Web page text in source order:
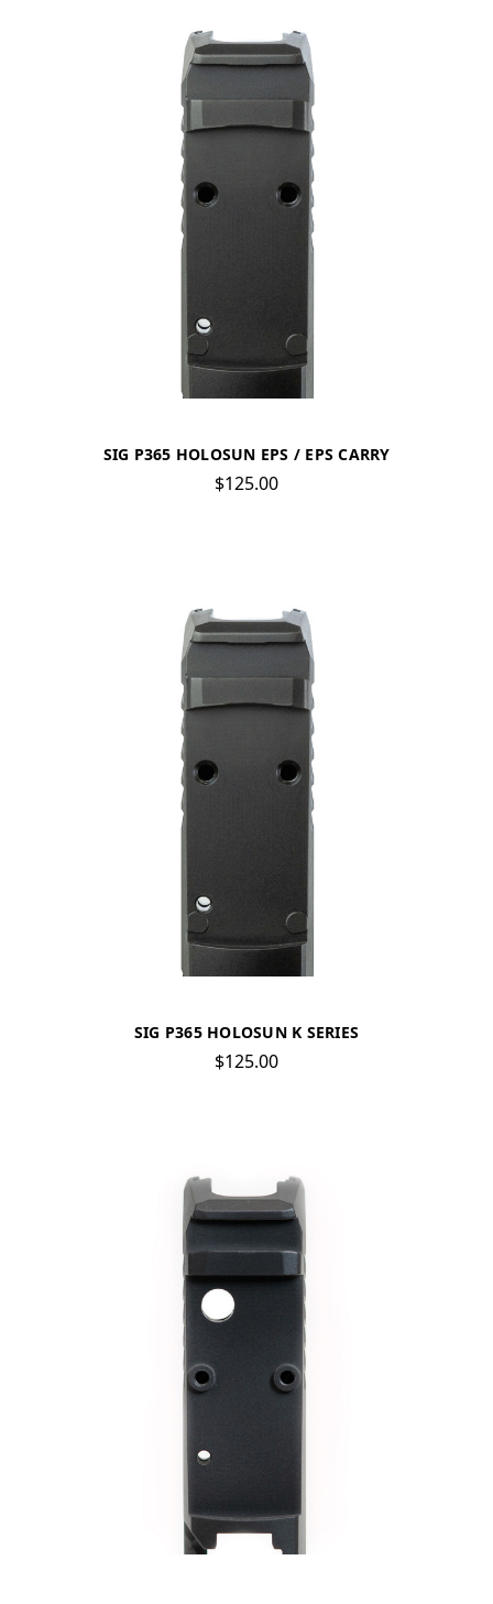
SIG P365 HOLOSUN EPS / EPS CARRY
$125.00
SIG P365 HOLOSUN K SERIES
$125.00